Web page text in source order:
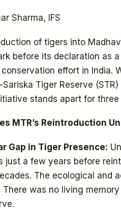
Sharma, IFS
of tigers into
before its declaration as
effort in India.
Tiger Reserve
stands apart for three
MTR’s Reintroduction
Gap in Tiger Presence:
just a few years before
The ecological and
was no living